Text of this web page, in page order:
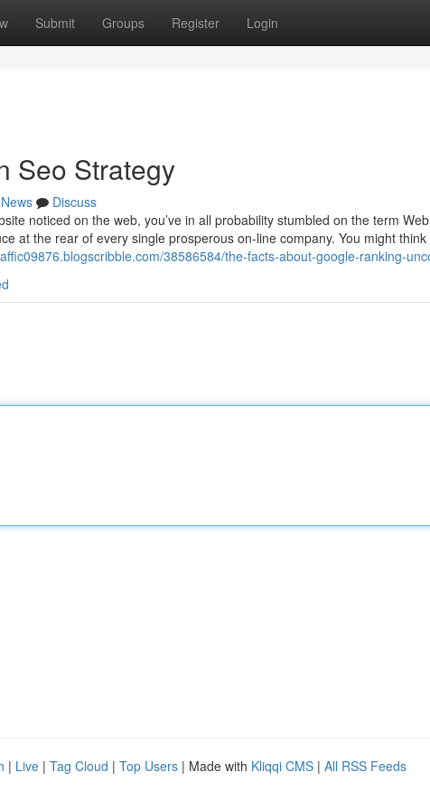
Submit Groups Register Login
Seo Strategy
News
Discuss
noticed on the web, you’ve in all probability stumbled on the term
at the rear of every single prosperous on-line company. You might think
38586584/the-facts-about-google-ranking-
| Live | Tag Cloud | Top Users | Made with Kliqqi CMS | All RSS Feeds